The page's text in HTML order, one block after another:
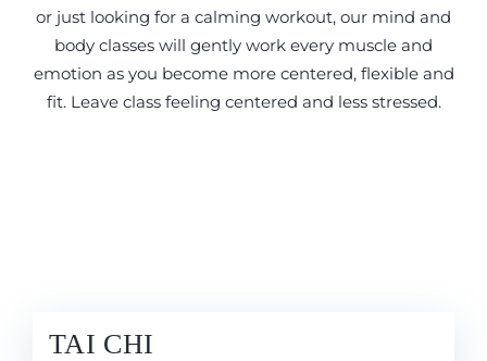
or just looking for a calming workout, our mind and
body classes will gently work every muscle and
emotion as you become more centered, flexible and
fit. Leave class feeling centered and less stressed.
TAI CHI